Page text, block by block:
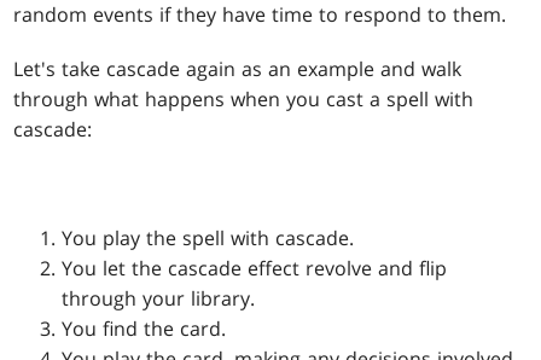
random events if they have time to respond to them.
Let's take cascade again as an example and walk
through what happens when you cast a spell with
cascade:
You play the spell with cascade.
You let the cascade effect revolve and flip
through your library.
You find the card.